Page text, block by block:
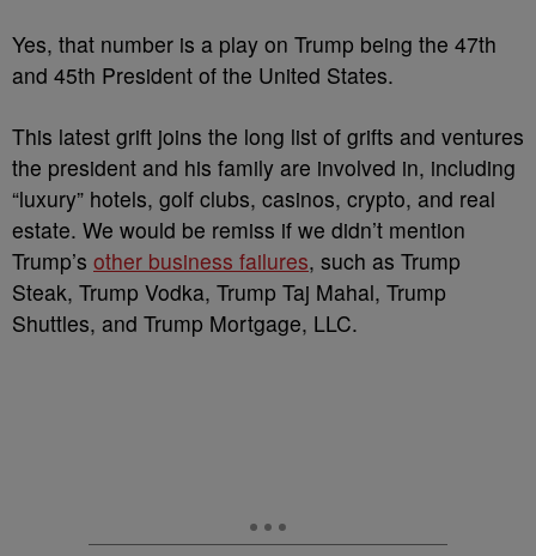
Yes, that number is a play on Trump being the 47th
and 45th President of the United States.
This latest grift joins the long list of grifts and ventures
the president and his family are involved in, including
“luxury” hotels, golf clubs, casinos, crypto, and real
estate. We would be remiss if we didn’t mention
Trump’s other business failures, such as Trump
Steak, Trump Vodka, Trump Taj Mahal, Trump
Shuttles, and Trump Mortgage, LLC.